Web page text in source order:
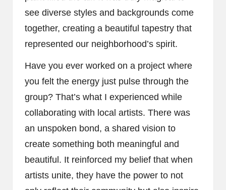
see diverse styles and backgrounds come
together, creating a beautiful tapestry that
represented our neighborhood’s spirit.
Have you ever worked on a project where
you felt the energy just pulse through the
group? That’s what I experienced while
collaborating with local artists. There was
an unspoken bond, a shared vision to
create something both meaningful and
beautiful. It reinforced my belief that when
artists unite, they have the power to not